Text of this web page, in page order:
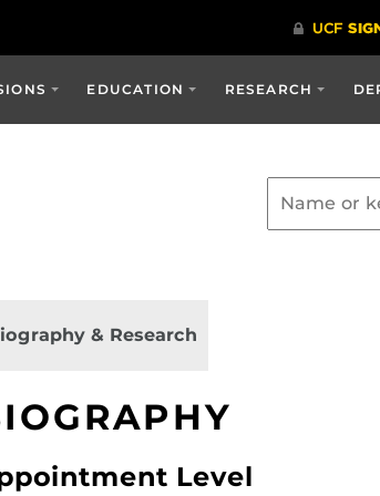
EDUCATION RESEARCH
& Research
Level